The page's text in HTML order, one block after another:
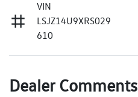
VIN
LSJZ14U9XRS029
610
Dealer Comments